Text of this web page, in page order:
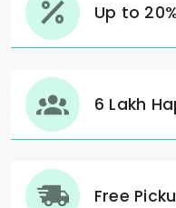
Up to
6 Lakh
Free